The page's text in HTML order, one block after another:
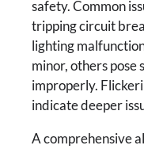
safety. Common
tripping circuit
lighting
minor, others pose
improperly.
indicate deeper
A comprehensive